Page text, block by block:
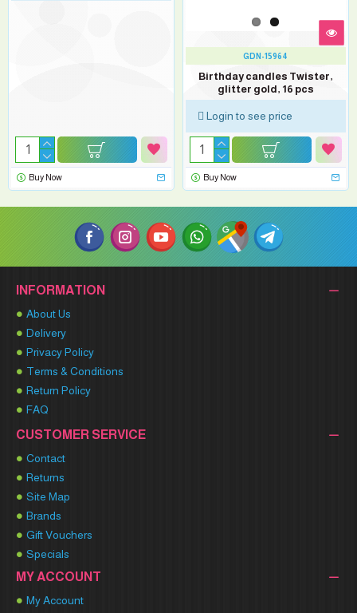
Buy Now
GDN-15964
Birthday candles Twister,
glitter gold, 16 pcs
Login to see price
Buy Now
INFORMATION
About Us
Delivery
Privacy Policy
Terms & Conditions
Return Policy
FAQ
CUSTOMER SERVICE
Contact
Returns
Site Map
Brands
Gift Vouchers
Specials
MY ACCOUNT
My Account